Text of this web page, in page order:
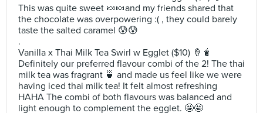
This was quite sweet 🍬🍬and my friends shared that
the chocolate was overpowering :( , they could barely
taste the salted caramel 😰😰
.
Vanilla x Thai Milk Tea Swirl w Egglet ($10) 🍦🧋
Definitely our preferred flavour combi of the 2! The thai
milk tea was fragrant 🍵 and made us feel like we were
having iced thai milk tea! It felt almost refreshing
HAHA The combi of both flavours was balanced and
light enough to complement the egglet. 🤩🤩